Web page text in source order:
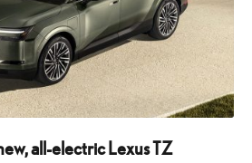
all-electric Lexus TZ